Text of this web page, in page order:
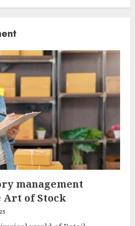
management
Art of Stock